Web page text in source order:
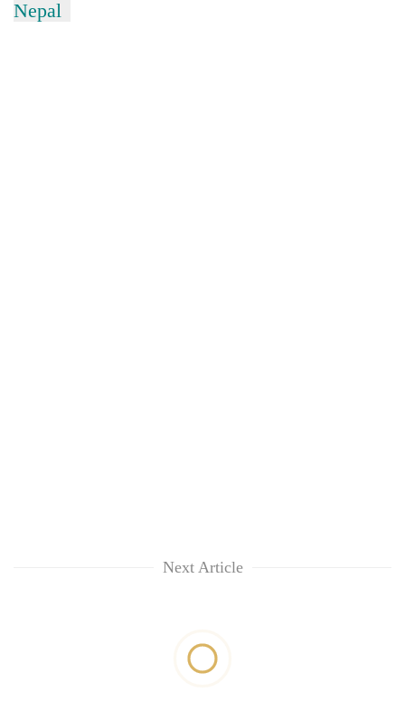
Nepal
Next Article